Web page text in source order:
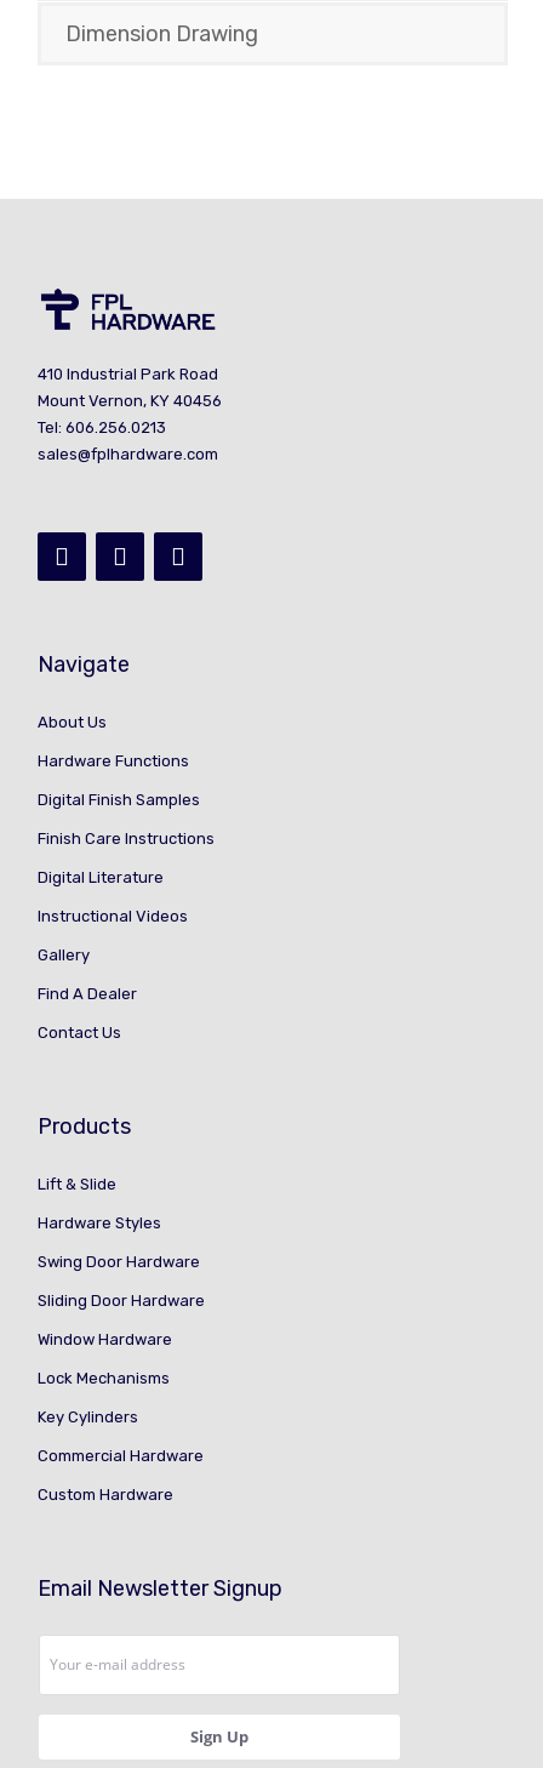
Dimension Drawing
410 Industrial Park Road
Mount Vernon, KY 40456
Tel: 606.256.0213
sales@fplhardware.com
Navigate
About Us
Hardware Functions
Digital Finish Samples
Finish Care Instructions
Digital Literature
Instructional Videos
Gallery
Find A Dealer
Contact Us
Products
Lift & Slide
Hardware Styles
Swing Door Hardware
Sliding Door Hardware
Window Hardware
Lock Mechanisms
Key Cylinders
Commercial Hardware
Custom Hardware
Email Newsletter Signup